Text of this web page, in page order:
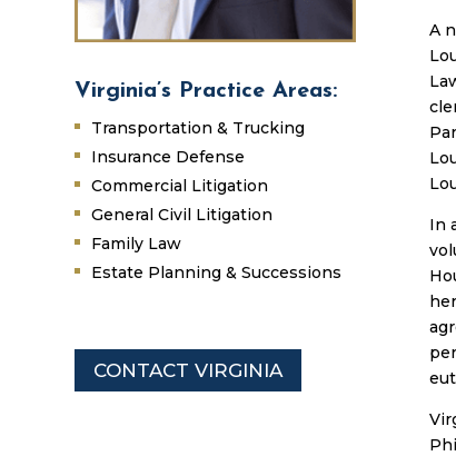
Virginia’s Practice Areas:
Transportation & Trucking
Insurance Defense
Commercial Litigation
General Civil Litigation
Family Law
Estate Planning & Successions
CONTACT VIRGINIA
A
In